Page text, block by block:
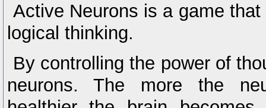
Active Neurons is a game
logical thinking.
By controlling the power of
neurons. The more the